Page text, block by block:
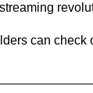
can